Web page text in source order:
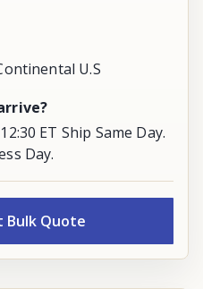
U.S
ET Ship Same Day.
Day.
Bulk Quote